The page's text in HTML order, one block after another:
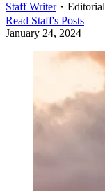
Staff Writer・ Editorial
Read Staff's Posts
January 24, 2024